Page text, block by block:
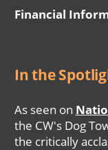
Financial
In the
As seen on
the CW's Dog
the critically